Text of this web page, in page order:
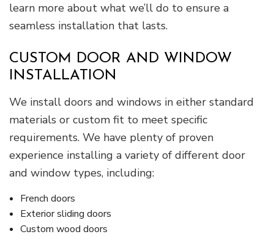
learn more about what we’ll do to ensure a
seamless installation that lasts.
CUSTOM DOOR AND WINDOW
INSTALLATION
We install doors and windows in either standard
materials or custom fit to meet specific
requirements. We have plenty of proven
experience installing a variety of different door
and window types, including:
French doors
Exterior sliding doors
Custom wood doors